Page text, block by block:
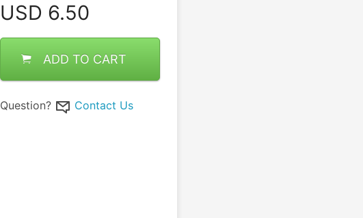
USD 6.50
ADD TO CART
Question? Contact Us